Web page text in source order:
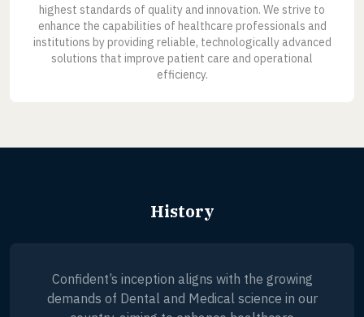
highest standards of quality and innovation. We strive to
enhance the capabilities of healthcare professionals and
institutions by providing reliable, technologically advanced
solutions that improve patient care and operational
efficiency.
History
Confident’s inception aligns with the growing
demands of Dental and Medical science in our